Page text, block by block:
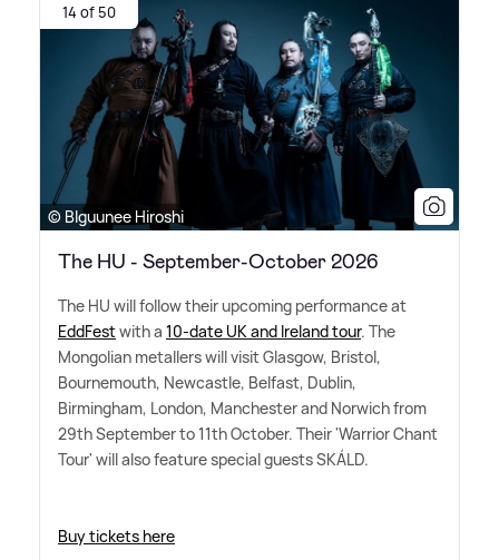
14 of 50
© Blguunee Hiroshi
The HU - September-October 2026
The HU will follow their upcoming performance at
EddFestwith a 10-date UK and Ireland tour. The
Mongolian metallers will visit Glasgow, Bristol,
Bournemouth, Newcastle, Belfast, Dublin,
Birmingham, London, Manchester and Norwich from
29th September to 11th October. Their 'Warrior Chant
Tour' will also feature special guests SKÁLD.
Buy tickets here